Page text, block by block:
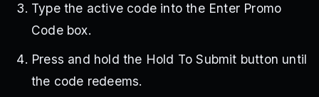
Type the active code into the Enter Promo
Code box.
Press and hold the Hold To Submit button until
the code redeems.